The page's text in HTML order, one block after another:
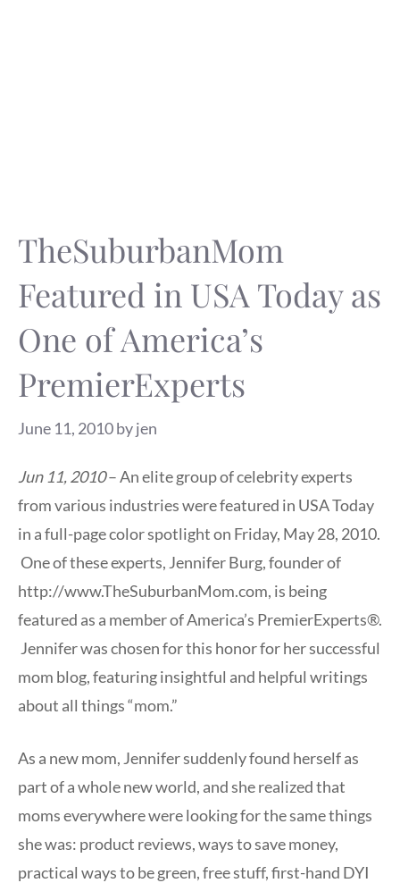
TheSuburbanMom
Featured in USA Today as
One of America’s
PremierExperts
June 11, 2010byjen
Jun 11, 2010– An elite group of celebrity experts
from various industries were featured in USA Today
in a full-page color spotlight on Friday, May 28, 2010.
One of these experts, Jennifer Burg, founder of
http://www.TheSuburbanMom.com, is being
featured as a member of America’s PremierExperts®.
Jennifer was chosen for this honor for her successful
mom blog, featuring insightful and helpful writings
about all things “mom.”
As a new mom, Jennifer suddenly found herself as
part of a whole new world, and she realized that
moms everywhere were looking for the same things
she was: product reviews, ways to save money,
practical ways to be green, free stuff, first-hand DYI